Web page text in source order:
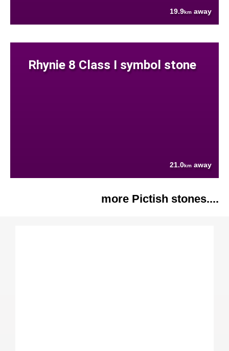
19.9km away
Rhynie 8 Class I symbol stone
21.0km away
more Pictish stones....